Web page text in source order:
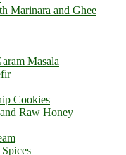
Marinara and Ghee
Masala
Cookies
Raw Honey